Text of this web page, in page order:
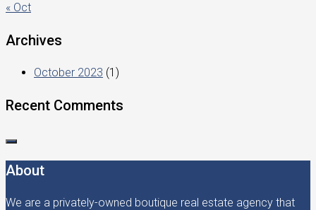
« Oct
Archives
October 2023 (1)
Recent Comments
About
We are a privately-owned boutique real estate agency that